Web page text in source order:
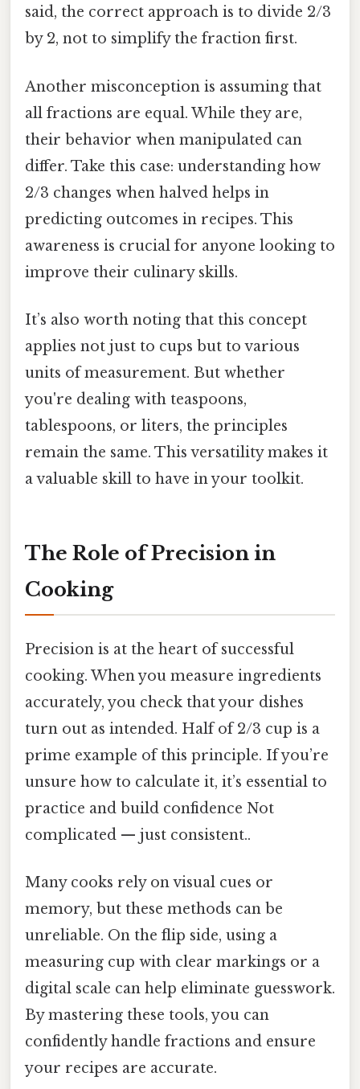
said, the correct approach is to divide 2/3
by 2, not to simplify the fraction first.
Another misconception is assuming that
all fractions are equal. While they are,
their behavior when manipulated can
differ. Take this case: understanding how
2/3 changes when halved helps in
predicting outcomes in recipes. This
awareness is crucial for anyone looking to
improve their culinary skills.
It’s also worth noting that this concept
applies not just to cups but to various
units of measurement. But whether
you're dealing with teaspoons,
tablespoons, or liters, the principles
remain the same. This versatility makes it
a valuable skill to have in your toolkit.
The Role of Precision in
Cooking
Precision is at the heart of successful
cooking. When you measure ingredients
accurately, you check that your dishes
turn out as intended. Half of 2/3 cup is a
prime example of this principle. If you’re
unsure how to calculate it, it’s essential to
practice and build confidence Not
complicated — just consistent..
Many cooks rely on visual cues or
memory, but these methods can be
unreliable. On the flip side, using a
measuring cup with clear markings or a
digital scale can help eliminate guesswork.
By mastering these tools, you can
confidently handle fractions and ensure
your recipes are accurate.